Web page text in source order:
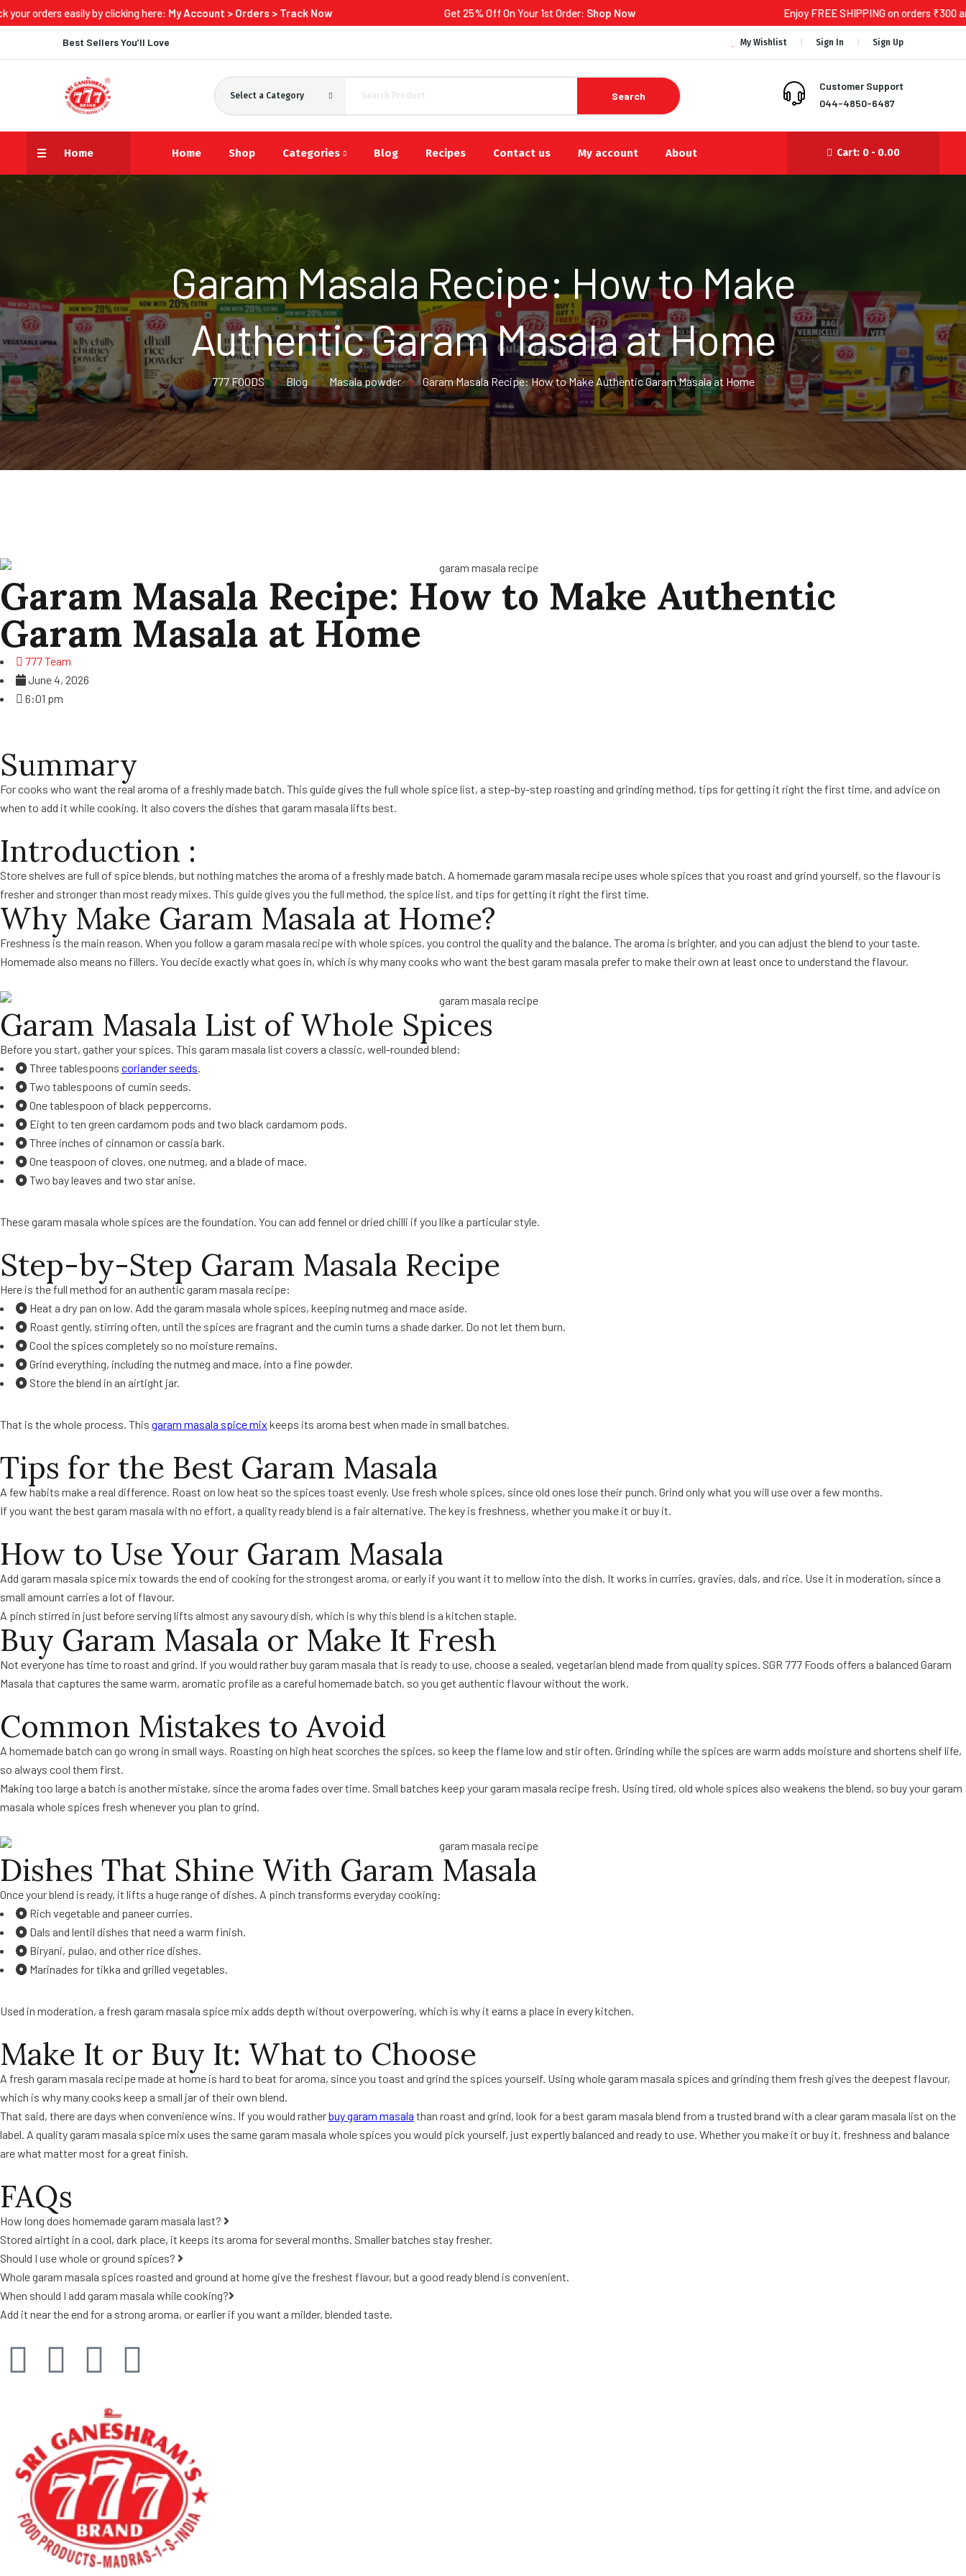
easily by clicking here:My Account > Orders > Track Now Get 25% Off On Your 1st Order:Shop Now Enjoy FREE SHIPPING on orders ₹300 and above!
Best Sellers You’ll Love My Wishlist Sign In Sign Up
Select a Category Search
Customer Support
044-4850-6487
Home Home Shop Categories Blog Recipes Contact us My account About Cart: 0 - 0.00
Garam Masala Recipe: How to Make
Authentic Garam Masala at Home
777 FOODS Blog Masala powder Garam Masala Recipe: How to Make Authentic Garam Masala at Home
Garam Masala Recipe: How to Make Authentic
Garam Masala at Home
777 Team
June 4, 2026
6:01 pm
Summary
For cooks who want the real aroma of a freshly made batch. This guide gives the full whole spice list, a step-by-step roasting and grinding method, tips for getting it right the first time, and advice on
when to add it while cooking. It also covers the dishes that garam masala lifts best.
Introduction :
Store shelves are full of spice blends, but nothing matches the aroma of a freshly made batch. A homemade garam masala recipe uses whole spices that you roast and grind yourself, so the flavour is
fresher and stronger than most ready mixes. This guide gives you the full method, the spice list, and tips for getting it right the first time.
Why Make Garam Masala at Home?
Freshness is the main reason. When you follow a garam masala recipe with whole spices, you control the quality and the balance. The aroma is brighter, and you can adjust the blend to your taste.
Homemade also means no fillers. You decide exactly what goes in, which is why many cooks who want the best garam masala prefer to make their own at least once to understand the flavour.
Garam Masala List of Whole Spices
Before you start, gather your spices. This garam masala list covers a classic, well-rounded blend:
Three tablespoons coriander seeds.
Two tablespoons of cumin seeds.
One tablespoon of black peppercorns.
Eight to ten green cardamom pods and two black cardamom pods.
Three inches of cinnamon or cassia bark.
One teaspoon of cloves, one nutmeg, and a blade of mace.
Two bay leaves and two star anise.
These garam masala whole spices are the foundation. You can add fennel or dried chilli if you like a particular style.
Step-by-Step Garam Masala Recipe
Here is the full method for an authentic garam masala recipe:
Heat a dry pan on low. Add the garam masala whole spices, keeping nutmeg and mace aside.
Roast gently, stirring often, until the spices are fragrant and the cumin turns a shade darker. Do not let them burn.
Cool the spices completely so no moisture remains.
Grind everything, including the nutmeg and mace, into a fine powder.
Store the blend in an airtight jar.
That is the whole process. This garam masala spice mix keeps its aroma best when made in small batches.
Tips for the Best Garam Masala
A few habits make a real difference. Roast on low heat so the spices toast evenly. Use fresh whole spices, since old ones lose their punch. Grind only what you will use over a few months.
If you want the best garam masala with no effort, a quality ready blend is a fair alternative. The key is freshness, whether you make it or buy it.
How to Use Your Garam Masala
Add garam masala spice mix towards the end of cooking for the strongest aroma, or early if you want it to mellow into the dish. It works in curries, gravies, dals, and rice. Use it in moderation, since a
small amount carries a lot of flavour.
A pinch stirred in just before serving lifts almost any savoury dish, which is why this blend is a kitchen staple.
Buy Garam Masala or Make It Fresh
Not everyone has time to roast and grind. If you would rather buy garam masala that is ready to use, choose a sealed, vegetarian blend made from quality spices. SGR 777 Foods offers a balanced Garam
Masala that captures the same warm, aromatic profile as a careful homemade batch, so you get authentic flavour without the work.
Common Mistakes to Avoid
A homemade batch can go wrong in small ways. Roasting on high heat scorches the spices, so keep the flame low and stir often. Grinding while the spices are warm adds moisture and shortens shelf life,
so always cool them first.
Making too large a batch is another mistake, since the aroma fades over time. Small batches keep your garam masala recipe fresh. Using tired, old whole spices also weakens the blend, so buy your garam
masala whole spices fresh whenever you plan to grind.
Dishes That Shine With Garam Masala
Once your blend is ready, it lifts a huge range of dishes. A pinch transforms everyday cooking:
Rich vegetable and paneer curries.
Dals and lentil dishes that need a warm finish.
Biryani, pulao, and other rice dishes.
Marinades for tikka and grilled vegetables.
Used in moderation, a fresh garam masala spice mix adds depth without overpowering, which is why it earns a place in every kitchen.
Make It or Buy It: What to Choose
A fresh garam masala recipe made at home is hard to beat for aroma, since you toast and grind the spices yourself. Using whole garam masala spices and grinding them fresh gives the deepest flavour,
which is why many cooks keep a small jar of their own blend.
That said, there are days when convenience wins. If you would ratherbuy garam masala than roast and grind, look for a best garam masala blend from a trusted brand with a clear garam masala list on the
label. A quality garam masala spice mix uses the same garam masala whole spices you would pick yourself, just expertly balanced and ready to use. Whether you make it or buy it, freshness and balance
are what matter most for a great finish.
FAQs
How long does homemade garam masala last?
Stored airtight in a cool, dark place, it keeps its aroma for several months. Smaller batches stay fresher.
Should I use whole or ground spices?
Whole garam masala spices roasted and ground at home give the freshest flavour, but a good ready blend is convenient.
When should I add garam masala while cooking?
Add it near the end for a strong aroma, or earlier if you want a milder, blended taste.